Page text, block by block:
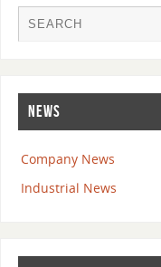
NEWS
Company News
Industrial News